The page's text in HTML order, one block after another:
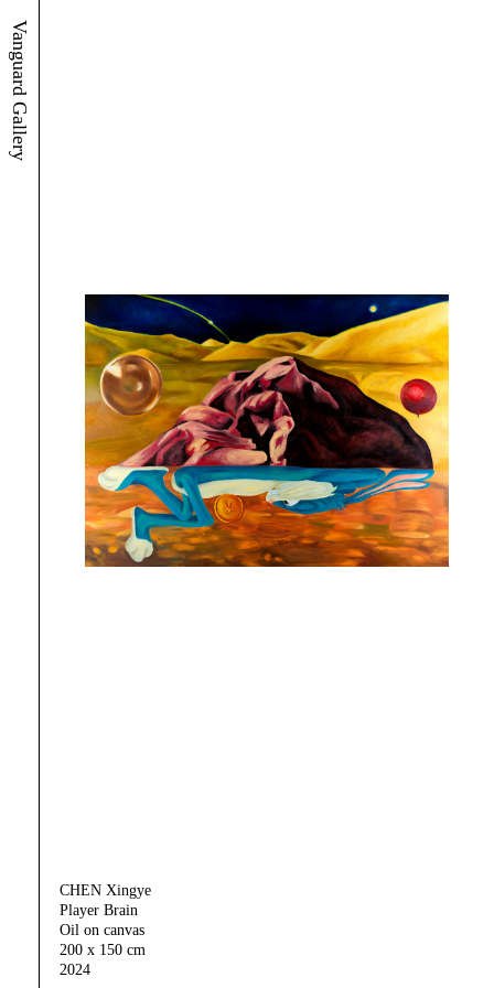
Vanguard Gallery
CHEN Xingye
Player Brain
Oil on canvas
200 x 150 cm
2024